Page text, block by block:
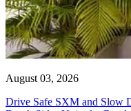
August 03, 2026
Drive Safe SXM and Slow